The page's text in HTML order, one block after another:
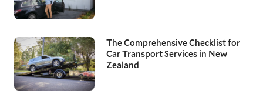
The Comprehensive Checklist for
Car Transport Services in New
Zealand